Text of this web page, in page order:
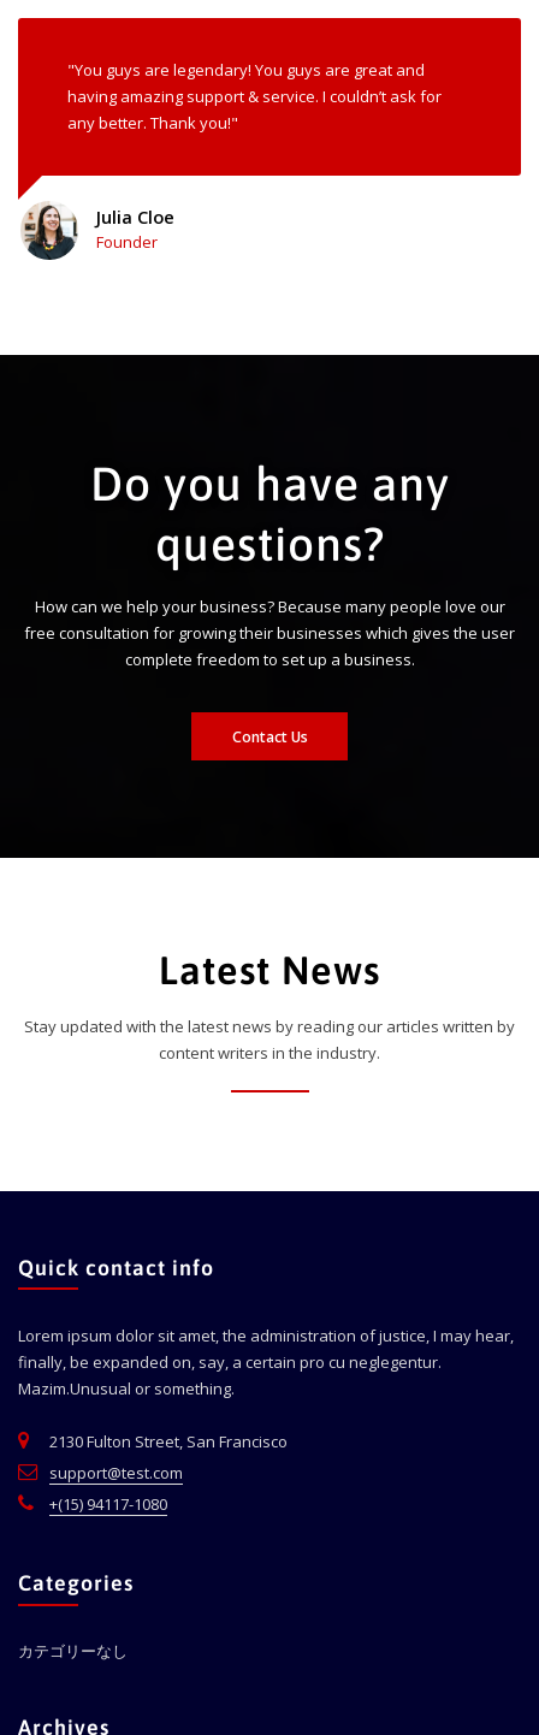
"You guys are legendary! You guys are great and
having amazing support & service. I couldn’t ask for
any better. Thank you!"
Julia Cloe
Founder
Do you have any
questions?
How can we help your business? Because many people love our
free consultation for growing their businesses which gives the user
complete freedom to set up a business.
Contact Us
Latest News
Stay updated with the latest news by reading our articles written by
content writers in the industry.
Quick contact info
Lorem ipsum dolor sit amet, the administration of justice, I may hear,
finally, be expanded on, say, a certain pro cu neglegentur.
Mazim.Unusual or something.
2130 Fulton Street, San Francisco
support@test.com
+(15) 94117-1080
Categories
カテゴリーなし
Archives